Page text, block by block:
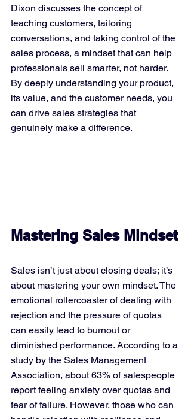
Dixon discusses the concept of
teaching customers, tailoring
conversations, and taking control of the
sales process, a mindset that can help
professionals sell smarter, not harder.
By deeply understanding your product,
its value, and the customer needs, you
can drive sales strategies that
genuinely make a difference.
Mastering Sales Mindset
Sales isn’t just about closing deals; it’s
about mastering your own mindset. The
emotional rollercoaster of dealing with
rejection and the pressure of quotas
can easily lead to burnout or
diminished performance. According to a
study by the Sales Management
Association, about 63% of salespeople
report feeling anxiety over quotas and
fear of failure. However, those who can